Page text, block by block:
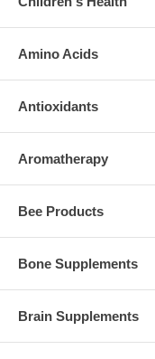
Amino Acids
Antioxidants
Aromatherapy
Bee Products
Bone Supplements
Brain Supplements